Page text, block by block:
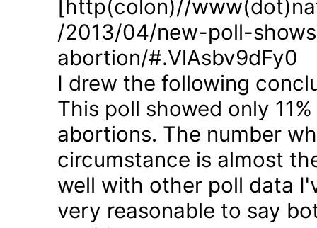
[http(colon)//
/2013/04/new-poll-
abortion/#.VlAsbv9dFy0
I drew the following
This poll showed only
abortions. The number
circumstance is almost
well with other poll data
very reasonable to say